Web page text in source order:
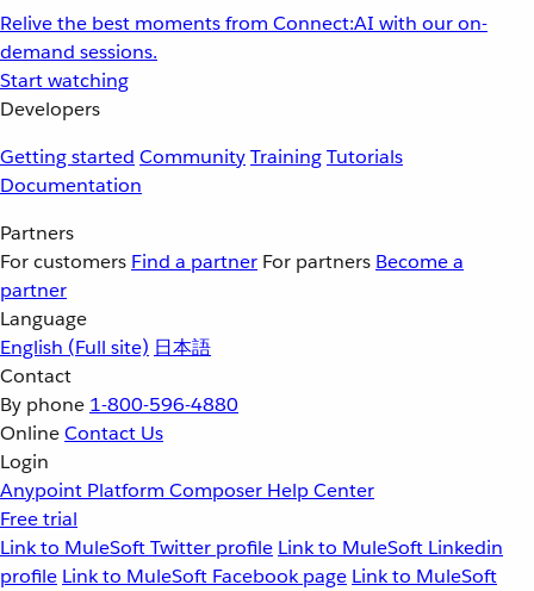
Relive the best moments from Connect:AI with our on-
demand sessions.
Start watching
Developers
Getting started CommunityTrainingTutorials
Documentation
Partners
For customers Find a partner For partners Become a
partner
Language
English (Full site) 日本語
Contact
By phone 1-800-596-4880
OnlineContact Us
Login
Anypoint Platform Composer Help Center
Free trial
Link to MuleSoft Twitter profile Link to MuleSoft Linkedin
profile Link to MuleSoft Facebook page Link to MuleSoft